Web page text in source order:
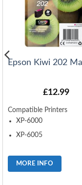
Epson Kiwi 202
£12.99
Compatible Printers
XP-6000
XP-6005
MORE INFO